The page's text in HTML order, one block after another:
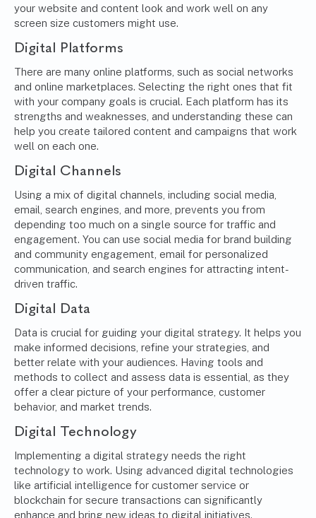
your website and content look and work well on any
screen size customers might use.
Digital Platforms
There are many online platforms, such as social networks
and online marketplaces. Selecting the right ones that fit
with your company goals is crucial. Each platform has its
strengths and weaknesses, and understanding these can
help you create tailored content and campaigns that work
well on each one.
Digital Channels
Using a mix of digital channels, including social media,
email, search engines, and more, prevents you from
depending too much on a single source for traffic and
engagement. You can use social media for brand building
and community engagement, email for personalized
communication, and search engines for attracting intent-
driven traffic.
Digital Data
Data is crucial for guiding your digital strategy. It helps you
make informed decisions, refine your strategies, and
better relate with your audiences. Having tools and
methods to collect and assess data is essential, as they
offer a clear picture of your performance, customer
behavior, and market trends.
Digital Technology
Implementing a digital strategy needs the right
technology to work. Using advanced digital technologies
like artificial intelligence for customer service or
blockchain for secure transactions can significantly
enhance and bring new ideas to digital initiatives.